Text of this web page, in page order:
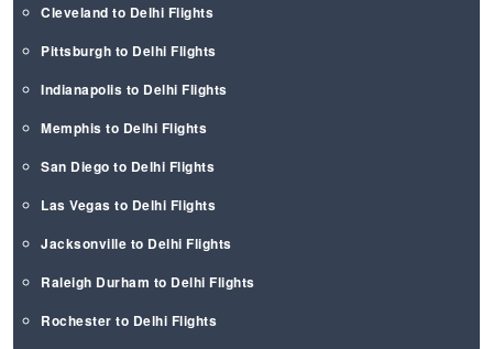
Cleveland to Delhi Flights
Pittsburgh to Delhi Flights
Indianapolis to Delhi Flights
Memphis to Delhi Flights
San Diego to Delhi Flights
Las Vegas to Delhi Flights
Jacksonville to Delhi Flights
Raleigh Durham to Delhi Flights
Rochester to Delhi Flights